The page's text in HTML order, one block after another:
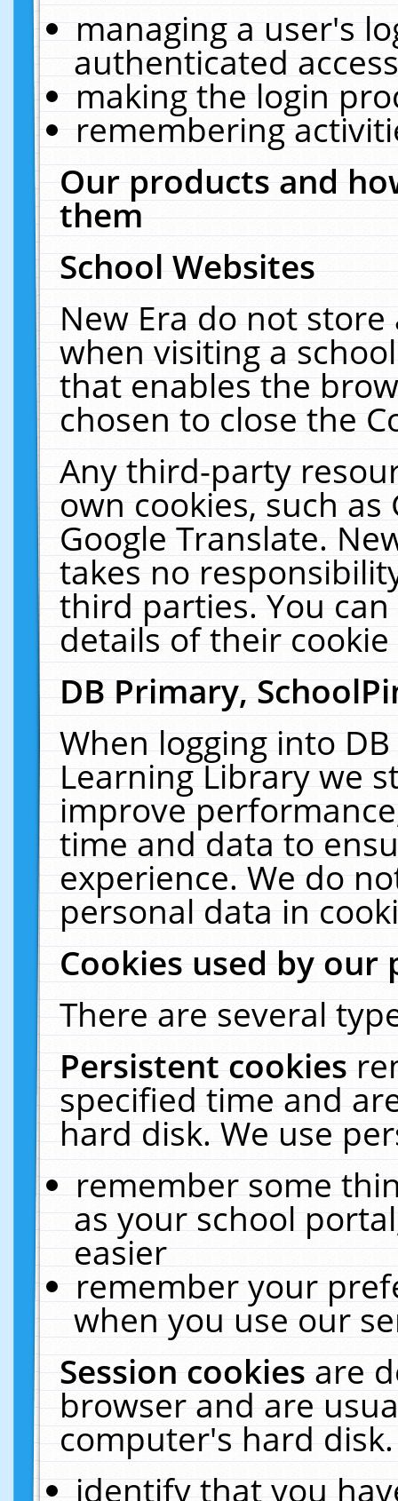
managing a user's
authenticated
making the login
remembering
Our products and
them
School Websites
New Era do not
when visiting a
that enables the
chosen to close the
Any third-party
own cookies, such
Google Translate.
takes no
third parties. You
details of their
DB Primary,
When logging into
Learning Library we
improve
time and data to
experience. We do
personal data in
Cookies used by our
There are several
Persistent cookies
specified time and
hard disk. We use
remember some
as your school
easier
remember your
when you use our
Session cookiesare
browser and are
computer's hard
identify that you